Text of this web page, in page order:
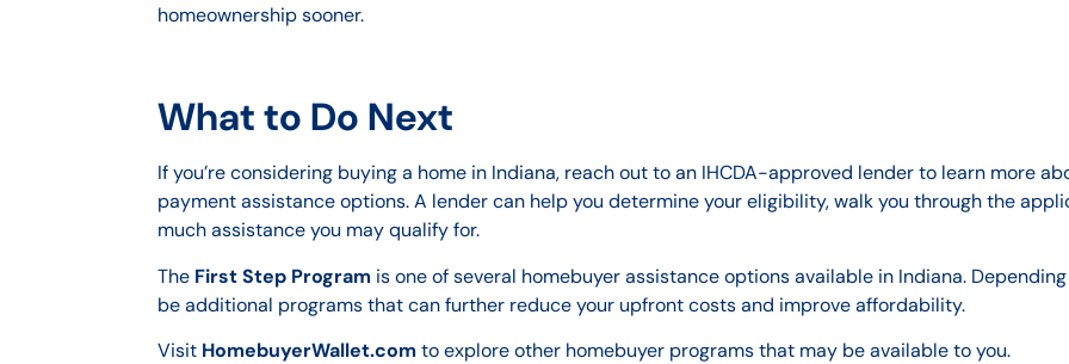
homeownership sooner.
What to Do Next
If you’re considering buying a home in Indiana, reach out to an IHCDA-approved lender to learn more
payment assistance options. A lender can help you determine your eligibility, walk you through the
much assistance you may qualify for.
The First Step Program is one of several homebuyer assistance options available in Indiana.
be additional programs that can further reduce your upfront costs and improve affordability.
Visit HomebuyerWallet.comto explore other homebuyer programs that may be available to you.